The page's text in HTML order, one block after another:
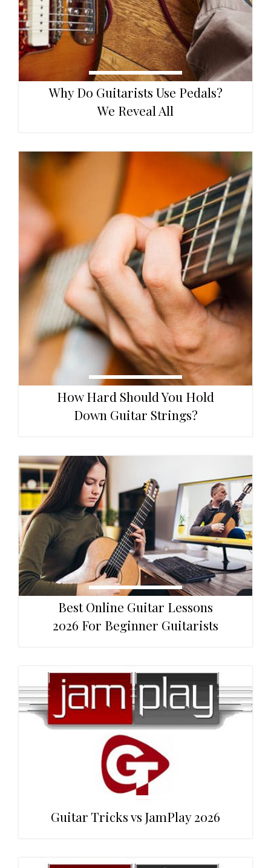
Why Do Guitarists Use Pedals?
We Reveal All
How Hard Should You Hold
Down Guitar Strings?
Best Online Guitar Lessons
2026 For Beginner Guitarists
Guitar Tricks vs JamPlay 2026